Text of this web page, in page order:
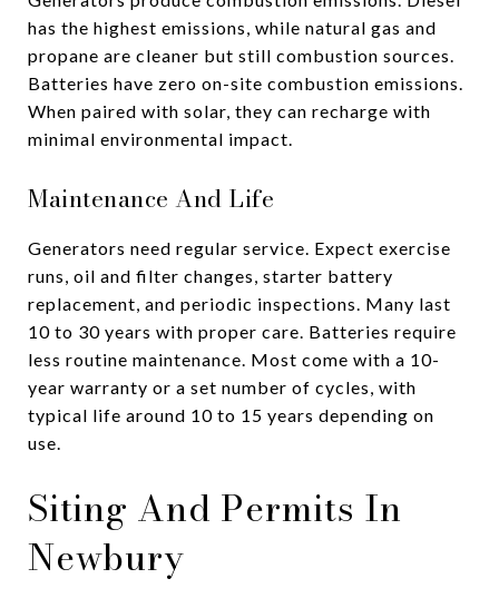
has the highest emissions, while natural gas and
propane are cleaner but still combustion sources.
Batteries have zero on-site combustion emissions.
When paired with solar, they can recharge with
minimal environmental impact.
Maintenance And Life
Generators need regular service. Expect exercise
runs, oil and filter changes, starter battery
replacement, and periodic inspections. Many last
10 to 30 years with proper care. Batteries require
less routine maintenance. Most come with a 10-
year warranty or a set number of cycles, with
typical life around 10 to 15 years depending on
use.
Siting And Permits In
Newbury